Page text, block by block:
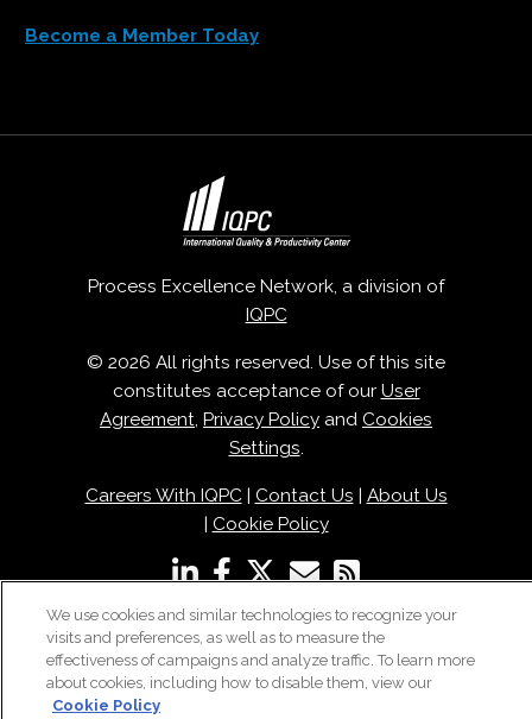
Become a Member Today
Process Excellence Network, a division of
IQPC
© 2026 All rights reserved. Use of this site
constitutes acceptance of our User
Agreement Privacy Policy and Cookies
Settings
Careers With IQPC| Contact Us | About Us
| Cookie Policy
We use cookies and similar technologies to recognize your
visits and preferences, as well as to measure the
effectiveness of campaigns and analyze traffic. To learn more
about cookies, including how to disable them, view our
Cookie Policy